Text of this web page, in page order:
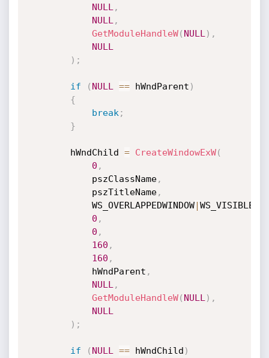
NULL ,
NULL ,
GetModuleHandleW( NULL ) ,
NULL
) ;
if ( NULL == hWndParent )
{
break ;
}
		hWndChild
= CreateWindowExW(
0 ,
			pszClassName
,
			pszTitleName
,
			WS_OVERLAPPEDWINDOW
|WS_VISIBLE
0 ,
0 ,
160 ,
160 ,
			hWndParent
,
NULL ,
GetModuleHandleW( NULL ) ,
NULL
) ;
if ( NULL == hWndChild )